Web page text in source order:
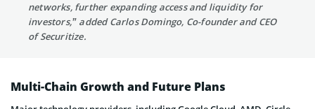
networks, further expanding access and liquidity for
investors,” added Carlos Domingo, Co-founder and CEO
of Securitize.
Multi-Chain Growth and Future Plans